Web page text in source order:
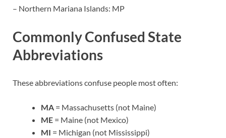
– Northern Mariana Islands: MP
Commonly Confused State
Abbreviations
These abbreviations confuse people most often:
MA = Massachusetts (not Maine)
ME = Maine (not Mexico)
MI = Michigan (not Mississippi)